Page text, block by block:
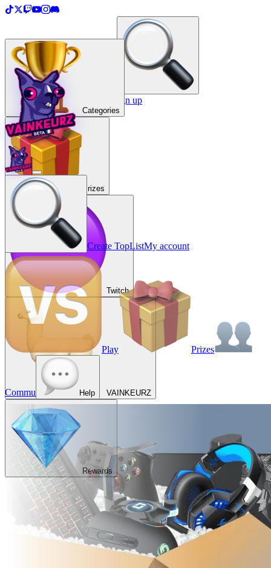
Create a TopList Sign in / Sign up
Categories
Prizes
Twitch
VAINKEURZ
Rewards
Create TopListMy account
Play Prizes
Commu Help